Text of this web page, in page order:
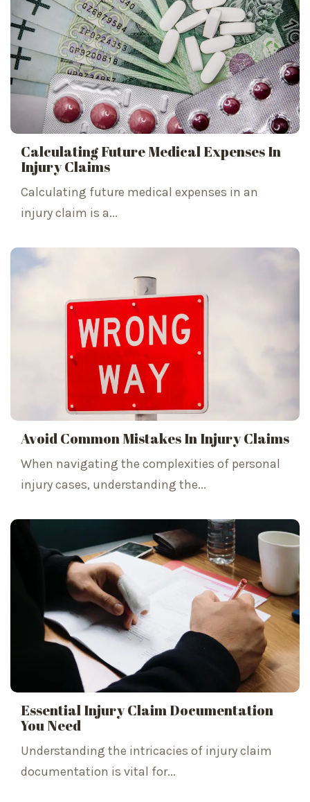
Calculating Future Medical Expenses In
Injury Claims
Calculating future medical expenses in an
injury claim is a...
Avoid Common Mistakes In Injury Claims
When navigating the complexities of personal
injury cases, understanding the...
Essential Injury Claim Documentation
You Need
Understanding the intricacies of injury claim
documentation is vital for...